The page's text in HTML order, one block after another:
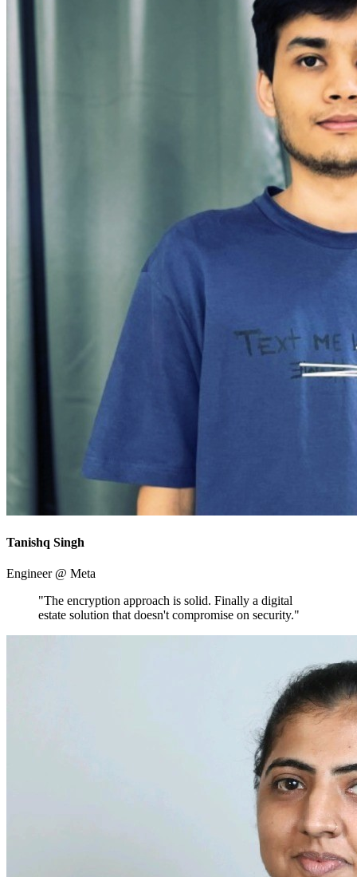
Tanishq Singh
Engineer @ Meta
"The encryption approach is solid. Finally a digital
estate solution that doesn't compromise on security."